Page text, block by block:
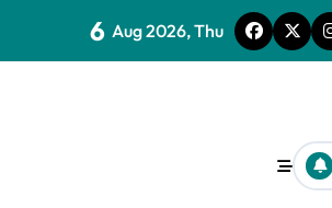
6 Aug 2026, Thu